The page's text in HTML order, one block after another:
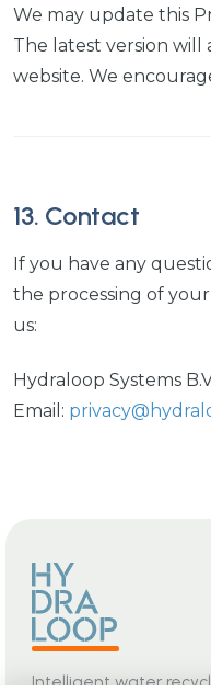
We may update this
The latest version will
website. We
13. Contact
If you have any
the processing of
us:
Hydraloop Systems
Email:
Intelligent water